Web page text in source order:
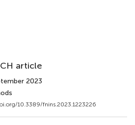
article
2023
10.3389/fnins.2023.1223226